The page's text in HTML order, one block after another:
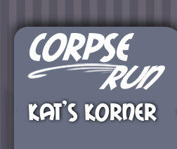
KAT’S KORNER